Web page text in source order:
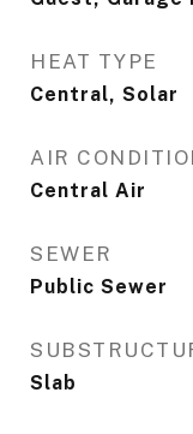
HEAT TYPE
Central, Solar
AIR
Central Air
SEWER
Public Sewer
Slab